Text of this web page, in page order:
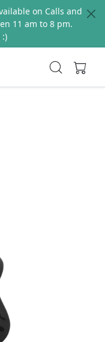
on Calls and
11 am to 8 pm.
:)